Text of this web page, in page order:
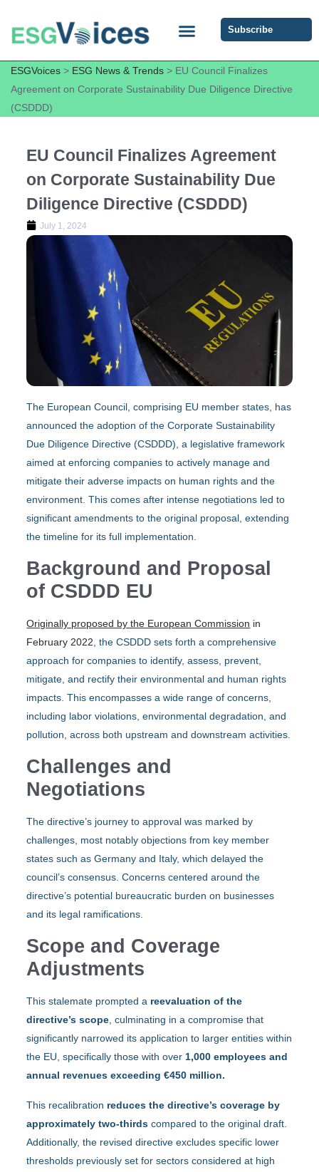
Subscribe
ESGVoices > ESG News & Trends > EU Council Finalizes
Agreement on Corporate Sustainability Due Diligence Directive
(CSDDD)
EU Council Finalizes Agreement
on Corporate Sustainability Due
Diligence Directive (CSDDD)
July 1, 2024
The European Council, comprising EU member states, has
announced the adoption of the Corporate Sustainability
Due Diligence Directive (CSDDD), a legislative framework
aimed at enforcing companies to actively manage and
mitigate their adverse impacts on human rights and the
environment. This comes after intense negotiations led to
significant amendments to the original proposal, extending
the timeline for its full implementation.
Background and Proposal
of CSDDD EU
Originally proposed by the European Commission in
February 2022 , the CSDDD sets forth a comprehensive
approach for companies to identify, assess, prevent,
mitigate, and rectify their environmental and human rights
impacts. This encompasses a wide range of concerns,
including labor violations, environmental degradation, and
pollution, across both upstream and downstream activities.
Challenges and
Negotiations
The directive’s journey to approval was marked by
challenges, most notably objections from key member
states such as Germany and Italy, which delayed the
council’s consensus. Concerns centered around the
directive’s potential bureaucratic burden on businesses
and its legal ramifications.
Scope and Coverage
Adjustments
This stalemate prompted a reevaluation of the
directive’s scope , culminating in a compromise that
significantly narrowed its application to larger entities within
the EU, specifically those with over 1,000 employees and
annual revenues exceeding €450 million.
This recalibration reduces the directive’s coverage by
approximately two-thirds compared to the original draft.
Additionally, the revised directive excludes specific lower
thresholds previously set for sectors considered at high